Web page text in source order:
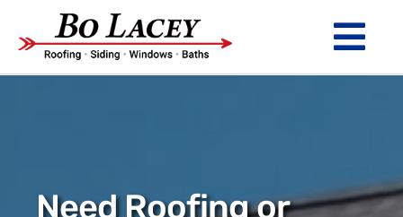
content
WINDOWS
Need Roofing or